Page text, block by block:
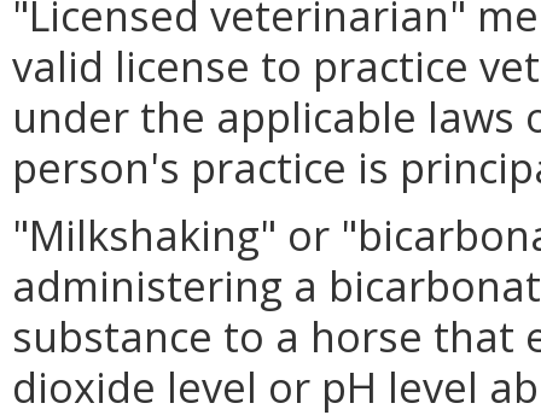
"Licensed veterinarian"
valid license to practice
under the applicable laws
person's practice is
"Milkshaking" or
administering a
substance to a horse that
dioxide level or pH level